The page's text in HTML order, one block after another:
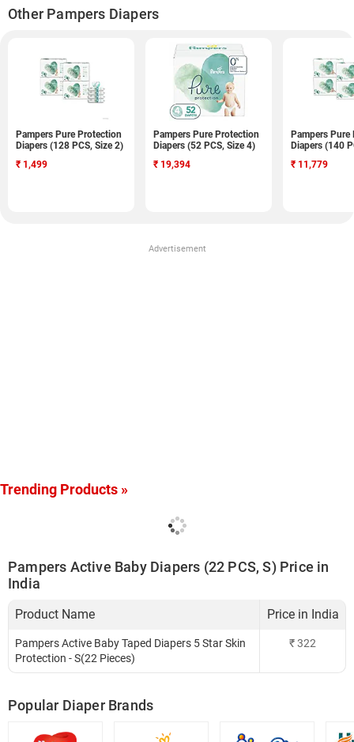
Other Pampers Diapers
Pampers Pure Protection
Diapers (128 PCS, Size 2)
₹ 1,499
Pampers Pure Protection
Diapers (52 PCS, Size 4)
₹ 19,394
Pampers
Diapers (140
₹ 11,779
Advertisement
Trending Products »
Pampers Active Baby Diapers (22 PCS, S) Price in
India
Product Name Price in India
Pampers Active Baby Taped Diapers 5 Star Skin
Protection - S(22 Pieces)
₹322
Popular Diaper Brands